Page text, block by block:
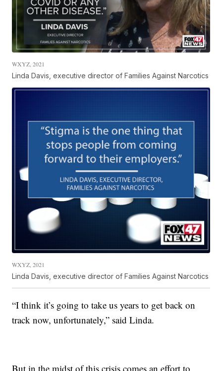
WXYZ, 2021
Linda Davis, executive director of Families Against Narcotics
WXYZ, 2021
Linda Davis, executive director of Families Against Narcotics
“I think it’s going to take us years to get back on
track now, unfortunately,” said Linda.
But in the midst of this crisis comes an effort to